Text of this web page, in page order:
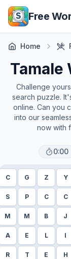
Skip to main
Free
Home
Tamale
Challenge
search puzzle.
online. Can you
into our
now with
0:00
C G Z Y
S P C C
M M B J
A E L I
R T E H